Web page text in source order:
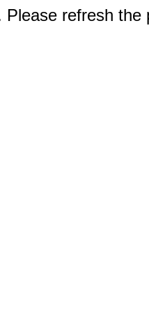
refresh the